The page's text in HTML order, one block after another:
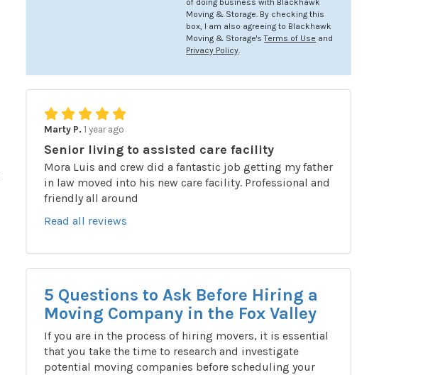
of doing business with Blackhawk
Moving & Storage. By checking this
box, I am also agreeing to Blackhawk
Moving & Storage'sTerms of Use and
Privacy Policy.
Marty P. 1 year ago
Senior living to assisted care facility
Mora Luis and crew did a fantastic job getting my father
in law moved into his new care facility. Professional and
friendly all around
Read all reviews
5 Questions to Ask Before Hiring a
Moving Company in the Fox Valley
If you are in the process of hiring movers, it is essential
that you take the time to research and investigate
potential moving companies before scheduling your